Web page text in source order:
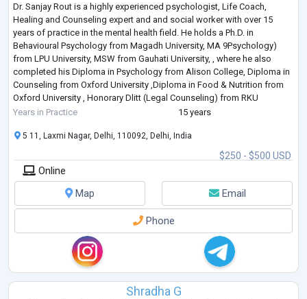
Dr. Sanjay Rout is a highly experienced psychologist, Life Coach,
Healing and Counseling expert and and social worker with over 15
years of practice in the mental health field. He holds a Ph.D. in
Behavioural Psychology from Magadh University, MA 9Psychology)
from LPU University, MSW from Gauhati University, , where he also
completed his Diploma in Psychology from Alison College, Diploma in
Counseling from Oxford University ,Diploma in Food & Nutrition from
Oxford University , Honorary Dlitt (Legal Counseling) from RKU
University , Honorary
Years in Practice 15 years
$250 - $500 USD
5 11, Laxmi Nagar, Delhi, 110092, Delhi, India
Online
Map
Email
Phone
Shradha G